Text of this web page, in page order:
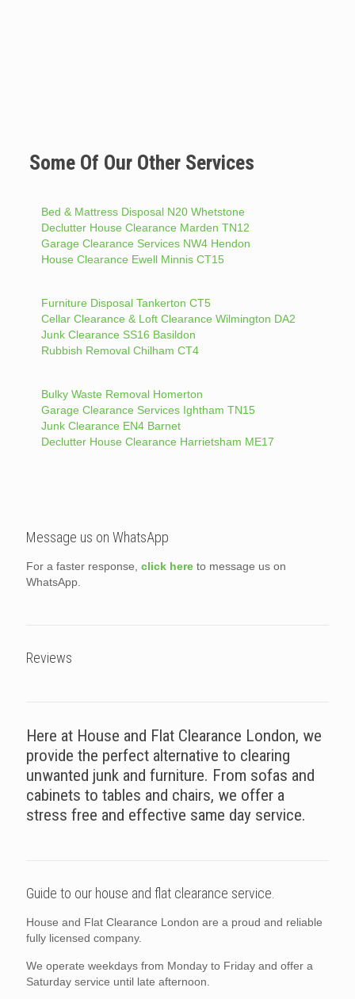
Some Of Our Other Services
Bed & Mattress Disposal N20 Whetstone
Declutter House Clearance Marden TN12
Garage Clearance Services NW4 Hendon
House Clearance Ewell Minnis CT15
Furniture Disposal Tankerton CT5
Cellar Clearance & Loft Clearance Wilmington DA2
Junk Clearance SS16 Basildon
Rubbish Removal Chilham CT4
Bulky Waste Removal Homerton
Garage Clearance Services Ightham TN15
Junk Clearance EN4 Barnet
Declutter House Clearance Harrietsham ME17
Message us on WhatsApp
For a faster response, click here to message us on
WhatsApp.
Reviews
Here at House and Flat Clearance London, we
provide the perfect alternative to clearing
unwanted junk and furniture. From sofas and
cabinets to tables and chairs, we offer a
stress free and effective same day service.
Guide to our house and flat clearance service.
House and Flat Clearance London are a proud and reliable
fully licensed company.
We operate weekdays from Monday to Friday and offer a
Saturday service until late afternoon.